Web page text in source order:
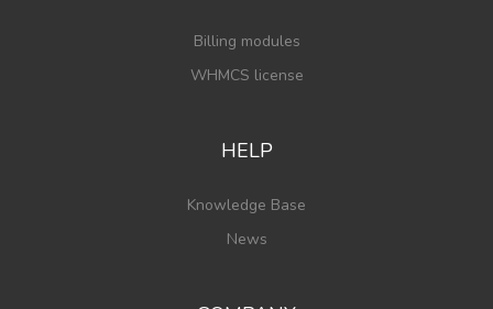
Billing modules
WHMCS license
HELP
Knowledge Base
News